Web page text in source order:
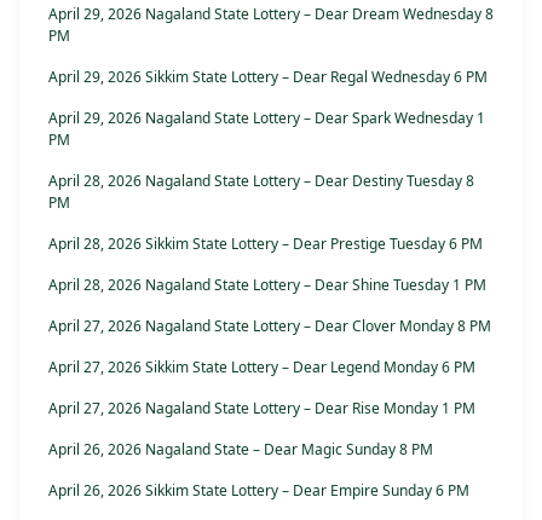
April 29, 2026 Nagaland State Lottery – Dear Dream Wednesday 8
PM
April 29, 2026 Sikkim State Lottery – Dear Regal Wednesday 6 PM
April 29, 2026 Nagaland State Lottery – Dear Spark Wednesday 1
PM
April 28, 2026 Nagaland State Lottery – Dear Destiny Tuesday 8
PM
April 28, 2026 Sikkim State Lottery – Dear Prestige Tuesday 6 PM
April 28, 2026 Nagaland State Lottery – Dear Shine Tuesday 1 PM
April 27, 2026 Nagaland State Lottery – Dear Clover Monday 8 PM
April 27, 2026 Sikkim State Lottery – Dear Legend Monday 6 PM
April 27, 2026 Nagaland State Lottery – Dear Rise Monday 1 PM
April 26, 2026 Nagaland State – Dear Magic Sunday 8 PM
April 26, 2026 Sikkim State Lottery – Dear Empire Sunday 6 PM